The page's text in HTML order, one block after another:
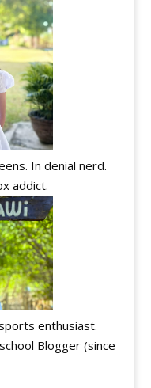
In denial nerd.
addict.
enthusiast.
Blogger (since